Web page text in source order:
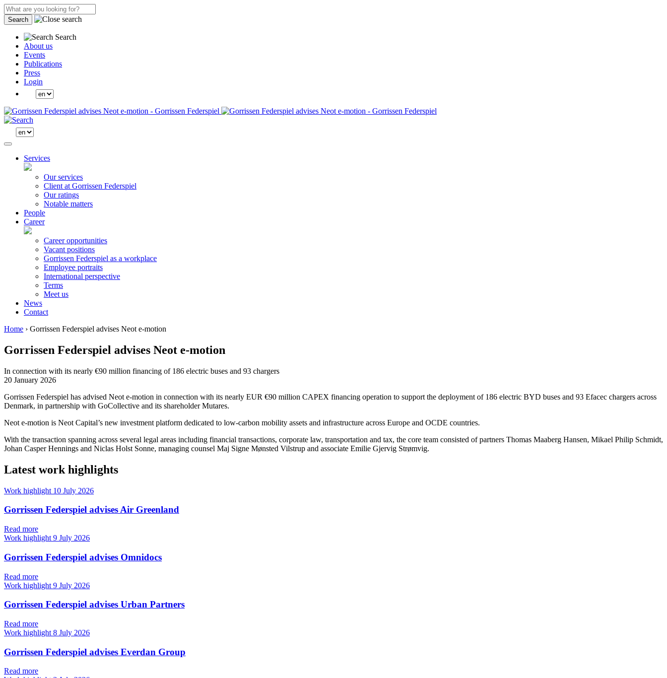
Search
Search
About us
Events
Publications
Press
Login
Services
Our services
Client at Gorrissen Federspiel
Our ratings
Notable matters
People
Career
Career opportunities
Vacant positions
Gorrissen Federspiel as a workplace
Employee portraits
International perspective
Terms
Meet us
News
Contact
Home › Gorrissen Federspiel advises Neot e-motion
Gorrissen Federspiel advises Neot e-motion
In connection with its nearly €90 million financing of 186 electric buses and 93 chargers
20 January 2026
Gorrissen Federspiel has advised Neot e-motion in connection with its nearly EUR €90 million CAPEX financing operation to support the deployment of 186 electric BYD buses and 93 Efacec chargers across
Denmark, in partnership with GoCollective and its shareholder Mutares.
Neot e-motion is Neot Capital’s new investment platform dedicated to low-carbon mobility assets and infrastructure across Europe and OCDE countries.
With the transaction spanning across several legal areas including financial transactions, corporate law, transportation and tax, the core team consisted of partners Thomas Maaberg Hansen, Mikael Philip Schmidt,
Johan Casper Hennings and Niclas Holst Sonne, managing counsel Maj Signe Mønsted Vilstrup and associate Emilie Gjervig Strømvig.
Latest work highlights
Work highlight 10 July 2026
Gorrissen Federspiel advises Air Greenland
Read more
Work highlight 9 July 2026
Gorrissen Federspiel advises Omnidocs
Read more
Work highlight 9 July 2026
Gorrissen Federspiel advises Urban Partners
Read more
Work highlight 8 July 2026
Gorrissen Federspiel advises Everdan Group
Read more